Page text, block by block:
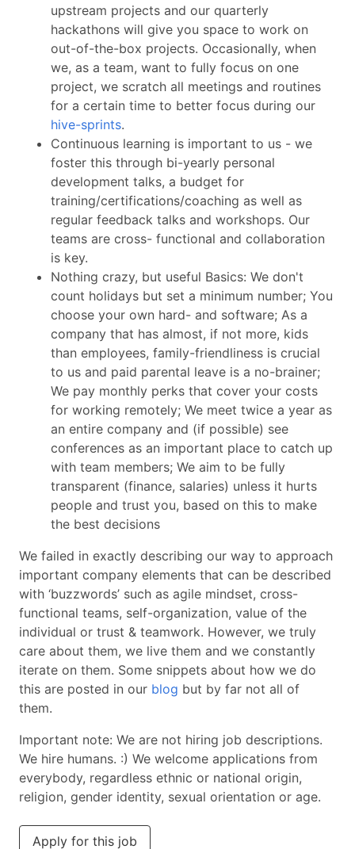
upstream projects and our quarterly
hackathons will give you space to work on
out-of-the-box projects. Occasionally, when
we, as a team, want to fully focus on one
project, we scratch all meetings and routines
for a certain time to better focus during our
hive-sprints.
Continuous learning is important to us - we
foster this through bi-yearly personal
development talks, a budget for
training/certifications/coaching as well as
regular feedback talks and workshops. Our
teams are cross- functional and collaboration
is key.
Nothing crazy, but useful Basics: We don't
count holidays but set a minimum number; You
choose your own hard- and software; As a
company that has almost, if not more, kids
than employees, family-friendliness is crucial
to us and paid parental leave is a no-brainer;
We pay monthly perks that cover your costs
for working remotely; We meet twice a year as
an entire company and (if possible) see
conferences as an important place to catch up
with team members; We aim to be fully
transparent (finance, salaries) unless it hurts
people and trust you, based on this to make
the best decisions
We failed in exactly describing our way to approach
important company elements that can be described
with ‘buzzwords’ such as agile mindset, cross-
functional teams, self-organization, value of the
individual or trust & teamwork. However, we truly
care about them, we live them and we constantly
iterate on them. Some snippets about how we do
this are posted in our blog but by far not all of
them.
Important note: We are not hiring job descriptions.
We hire humans. :) We welcome applications from
everybody, regardless ethnic or national origin,
religion, gender identity, sexual orientation or age.
Apply for this job